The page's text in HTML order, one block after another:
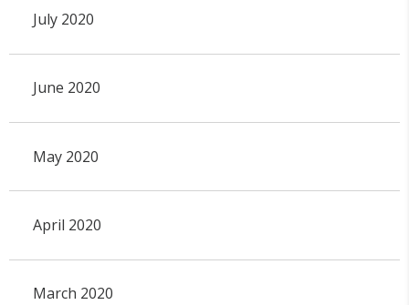
July 2020
June 2020
May 2020
April 2020
March 2020